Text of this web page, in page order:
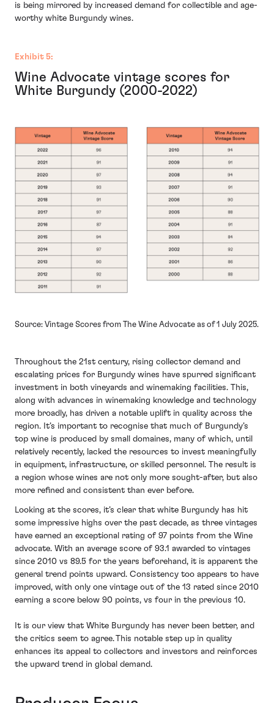
is being mirrored by increased demand for collectible and age-
worthy white Burgundy wines.
Exhibit 5:
Wine Advocate vintage scores for
White Burgundy (2000-2022)
Source: Vintage Scores from The Wine Advocate as of 1 July 2025.
Throughout the 21st century, rising collector demand and
escalating prices for Burgundy wines have spurred significant
investment in both vineyards and winemaking facilities. This,
along with advances in winemaking knowledge and technology
more broadly, has driven a notable uplift in quality across the
region. It’s important to recognise that much of Burgundy’s
top wine is produced by small domaines, many of which, until
relatively recently, lacked the resources to invest meaningfully
in equipment, infrastructure, or skilled personnel. The result is
a region whose wines are not only more sought-after, but also
more refined and consistent than ever before.
Looking at the scores, it’s clear that white Burgundy has hit
some impressive highs over the past decade, as three vintages
have earned an exceptional rating of 97 points from the Wine
advocate. With an average score of 93.1 awarded to vintages
since 2010 vs 89.5 for the years beforehand, it is apparent the
general trend points upward. Consistency too appears to have
improved, with only one vintage out of the 13 rated since 2010
earning a score below 90 points, vs four in the previous 10.
It is our view that White Burgundy has never been better, and
the critics seem to agree. This notable step up in quality
enhances its appeal to collectors and investors and reinforces
the upward trend in global demand.